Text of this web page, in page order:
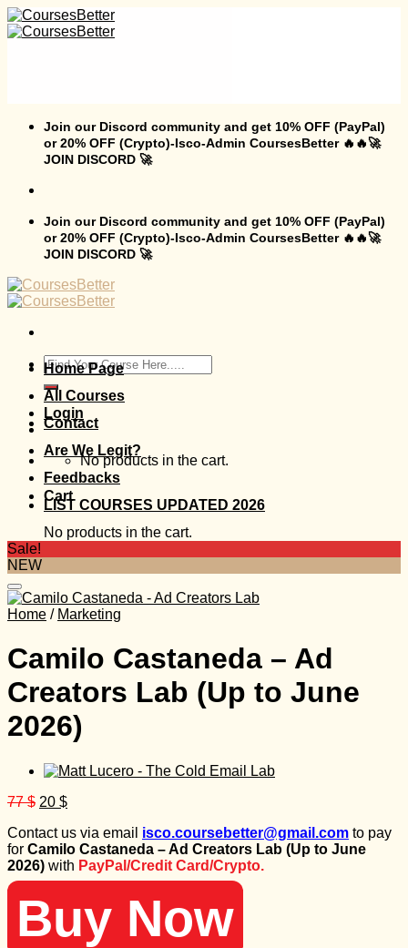
Skip
to
Join our Discord community and get 10% OFF (PayPal)
or 20% OFF (Crypto)-Isco-Admin CoursesBetter 🔥🔥🚀
JOIN DISCORD 🚀
Join our Discord community and get 10% OFF (PayPal)
or 20% OFF (Crypto)-Isco-Admin CoursesBetter 🔥🔥🚀
JOIN DISCORD 🚀
Search
for:
Login
No products in the cart.
Cart
No products in the cart.
Home Page
All Courses
Contact
Are We Legit?
Feedbacks
LIST COURSES UPDATED 2026
Sale!
NEW
Home / Marketing
Camilo Castaneda – Ad
Creators Lab (Up to June
2026)
77$ Original
was:
77 $.
20 $Current
is:
20 $.
Contact us via email isco.coursebetter@gmail.com to pay
for Camilo Castaneda – Ad Creators Lab (Up to June
2026) with PayPal/Credit Card/Crypto.
Buy Now